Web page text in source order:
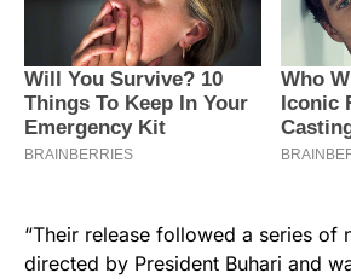
“Their release followed a series of
directed by President Buhari and